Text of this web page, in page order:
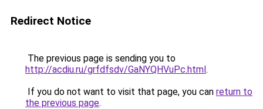
Redirect Notice
The previous page is sending you to
http://acdiu.ru/grfdfsdv/GaNYQHVuPc.html.
If you do not want to visit that page, you can return to
the previous page.